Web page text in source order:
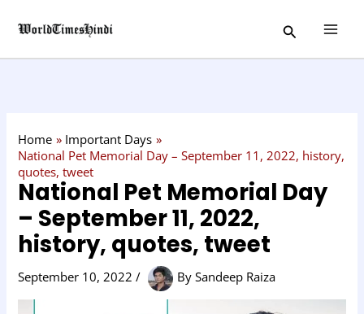
Search
Home
Important Days
National Pet Memorial Day – September 11, 2022, history,
quotes, tweet
National Pet Memorial Day
– September 11, 2022,
history, quotes, tweet
September 10, 2022/ BySandeep Raiza
a
t
r
y